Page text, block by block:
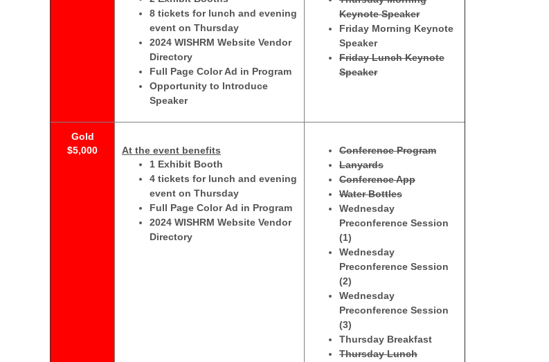
8 tickets for lunch and evening
event on Thursday
2024 WISHRM Website Vendor
Directory
Full Page Color Ad in Program
Opportunity to Introduce
Speaker
Keynote Speaker
Friday Morning Keynote
Speaker
Friday Lunch Keynote
Speaker
Gold
$5,000
At the event benefits
1 Exhibit Booth
4 tickets for lunch and evening
event on Thursday
Full Page Color Ad in Program
2024 WISHRM Website Vendor
Directory
Conference Program
Lanyards
Conference App
Water Bottles
Wednesday
Preconference Session
(1)
Wednesday
Preconference Session
(2)
Wednesday
Preconference Session
(3)
Thursday Breakfast
Thursday Lunch